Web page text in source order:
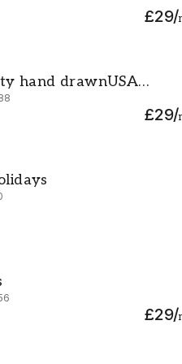
£29/
hand drawnUSA
sketch vector
£29/
drawnUSA Nevada
£29/